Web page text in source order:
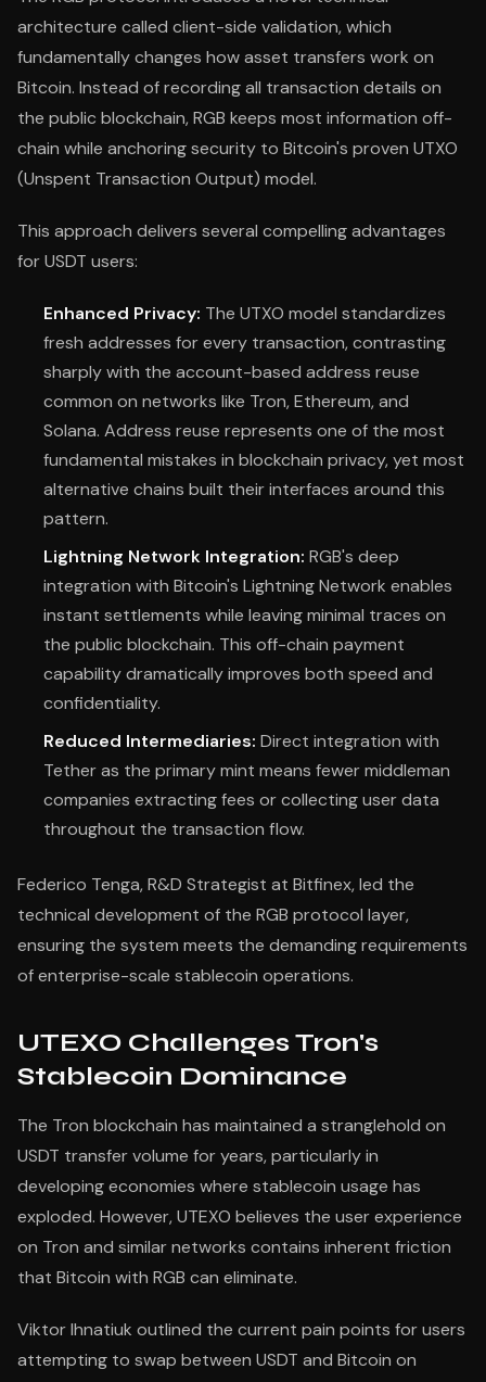
architecture called client-side validation, which
fundamentally changes how asset transfers work on
Bitcoin. Instead of recording all transaction details on
the public blockchain, RGB keeps most information off-
chain while anchoring security to Bitcoin's proven UTXO
(Unspent Transaction Output) model.
This approach delivers several compelling advantages
for USDT users:
Enhanced Privacy: The UTXO model standardizes
fresh addresses for every transaction, contrasting
sharply with the account-based address reuse
common on networks like Tron, Ethereum, and
Solana. Address reuse represents one of the most
fundamental mistakes in blockchain privacy, yet most
alternative chains built their interfaces around this
pattern.
Lightning Network Integration: RGB's deep
integration with Bitcoin's Lightning Network enables
instant settlements while leaving minimal traces on
the public blockchain. This off-chain payment
capability dramatically improves both speed and
confidentiality.
Reduced Intermediaries: Direct integration with
Tether as the primary mint means fewer middleman
companies extracting fees or collecting user data
throughout the transaction flow.
Federico Tenga, R&D Strategist at Bitfinex, led the
technical development of the RGB protocol layer,
ensuring the system meets the demanding requirements
of enterprise-scale stablecoin operations.
UTEXO Challenges Tron's
Stablecoin Dominance
The Tron blockchain has maintained a stranglehold on
USDT transfer volume for years, particularly in
developing economies where stablecoin usage has
exploded. However, UTEXO believes the user experience
on Tron and similar networks contains inherent friction
that Bitcoin with RGB can eliminate.
Viktor Ihnatiuk outlined the current pain points for users
attempting to swap between USDT and Bitcoin on